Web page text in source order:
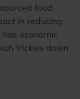
food
in reducing
economic
trickles down